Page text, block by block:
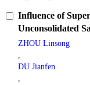
Influence of
Unconsolidated
ZHOU Linsong
,
DU Jianfen
,